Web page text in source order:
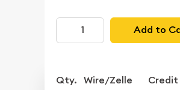
Add to
Qty. Wire/Zelle Credit